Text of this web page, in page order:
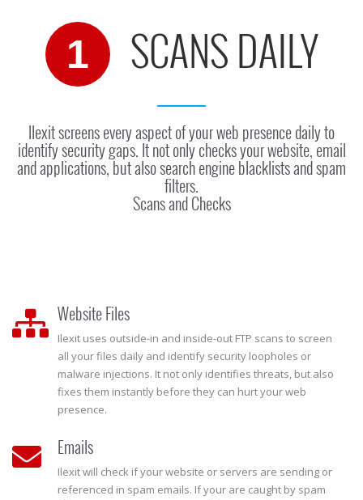
1 SCANS DAILY
Ilexit screens every aspect of your web presence daily to
identify security gaps. It not only checks your website, email
and applications, but also search engine blacklists and spam
filters.
Scans and Checks
Website Files
Ilexit uses outside-in and inside-out FTP scans to screen
all your files daily and identify security loopholes or
malware injections. It not only identifies threats, but also
fixes them instantly before they can hurt your web
presence.
Emails
Ilexit will check if your website or servers are sending or
referenced in spam emails. If your are caught by spam